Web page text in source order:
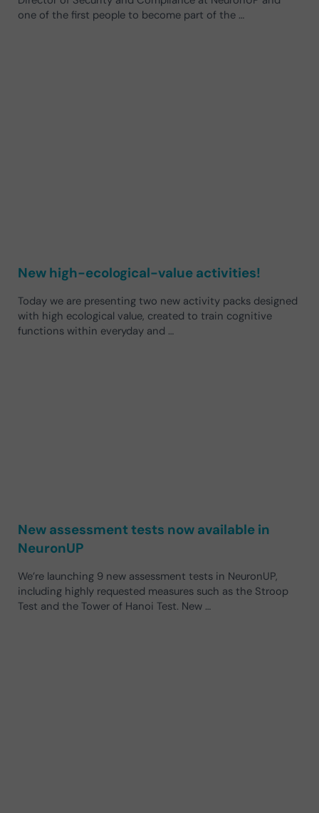
one of the first people to become part of the …
New high-ecological-value activities!
Today we are presenting two new activity packs designed
with high ecological value, created to train cognitive
functions within everyday and …
New assessment tests now available in
NeuronUP
We’re launching 9 new assessment tests in NeuronUP,
including highly requested measures such as the Stroop
Test and the Tower of Hanoi Test. New …